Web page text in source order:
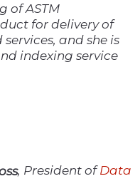
of ASTM
for delivery of
and she is
indexing service
, President ofData